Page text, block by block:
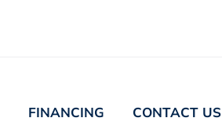
FINANCING CONTACT US